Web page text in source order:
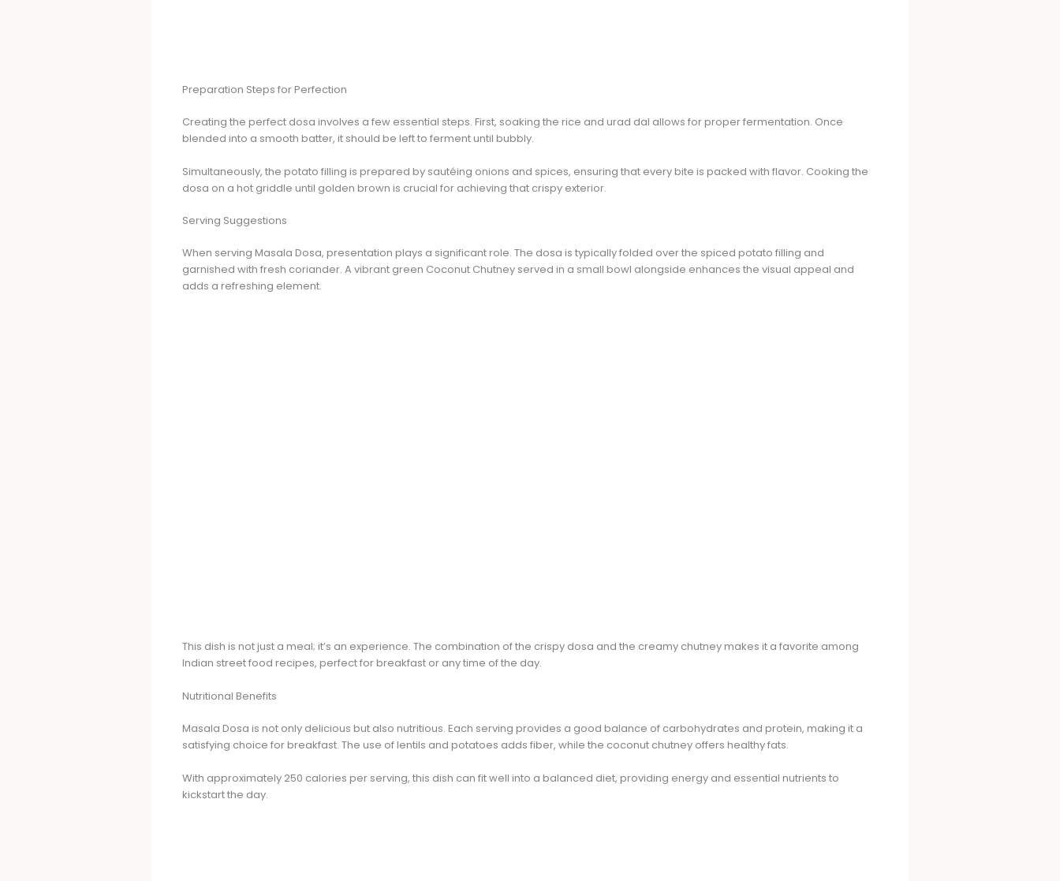
Preparation Steps for Perfection
Creating the perfect dosa involves a few essential steps. First, soaking the rice and urad dal allows for proper fermentation. Once
blended into a smooth batter, it should be left to ferment until bubbly.
Simultaneously, the potato filling is prepared by sautéing onions and spices, ensuring that every bite is packed with flavor. Cooking the
dosa on a hot griddle until golden brown is crucial for achieving that crispy exterior.
Serving Suggestions
When serving Masala Dosa, presentation plays a significant role. The dosa is typically folded over the spiced potato filling and
garnished with fresh coriander. A vibrant green Coconut Chutney served in a small bowl alongside enhances the visual appeal and
adds a refreshing element.
This dish is not just a meal; it’s an experience. The combination of the crispy dosa and the creamy chutney makes it a favorite among
Indian street food recipes, perfect for breakfast or any time of the day.
Nutritional Benefits
Masala Dosa is not only delicious but also nutritious. Each serving provides a good balance of carbohydrates and protein, making it a
satisfying choice for breakfast. The use of lentils and potatoes adds fiber, while the coconut chutney offers healthy fats.
With approximately 250 calories per serving, this dish can fit well into a balanced diet, providing energy and essential nutrients to
kickstart the day.